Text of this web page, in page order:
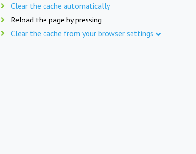
Clear the cache automatically
Reload the page by pressing
Clear the cache from your browser settings